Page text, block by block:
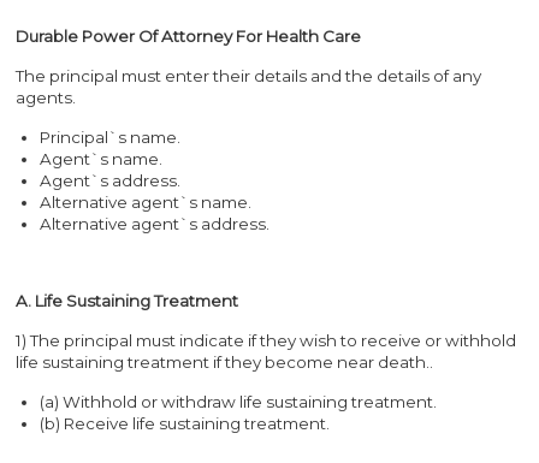
Durable Power Of Attorney For Health Care
The principal must enter their details and the details of any
agents.
Principal`s name.
Agent`s name.
Agent`s address.
Alternative agent`s name.
Alternative agent`s address.
A. Life Sustaining Treatment
1) The principal must indicate if they wish to receive or withhold
life sustaining treatment if they become near death..
(a) Withhold or withdraw life sustaining treatment.
(b) Receive life sustaining treatment.